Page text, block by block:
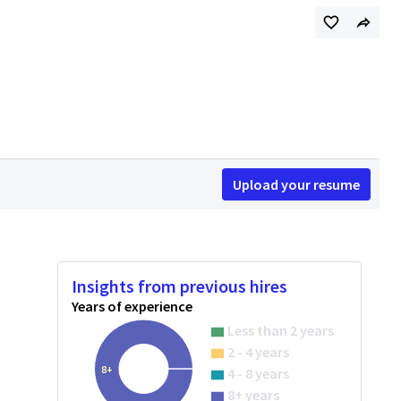
Upload your resume
Insights from previous hires
Years of experience
8+
Less than 2 years
2 - 4 years
4 - 8 years
8+ years